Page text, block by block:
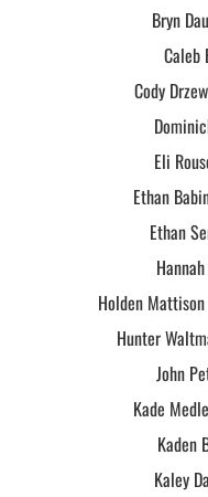
Bryn
Caleb
Cody
Eli
Ethan
Ethan
Holden
Hunter
John
Kade
Kaden
Kaley